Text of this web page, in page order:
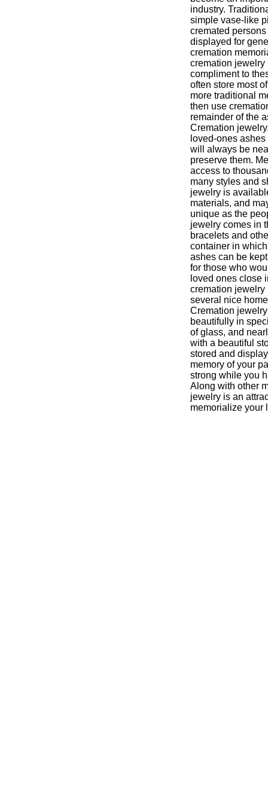
industry.
simple vase-like
cremated
displayed for
cremation
cremation jewelry
compliment to
often store most
more traditional
then use
remainder of the
Cremation
loved-ones
will always be
preserve them.
access to
many styles and
jewelry is
materials, and
unique as the
jewelry comes in
bracelets and
container in
ashes can be
for those who
loved ones close
cremation jewelry
several nice
Cremation
beautifully in
of glass, and
with a beautiful
stored and
memory of your
strong while you
Along with other
jewelry is an
memorialize your